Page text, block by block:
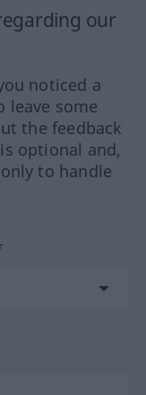
our
noticed a
leave some
the feedback
optional and,
to handle